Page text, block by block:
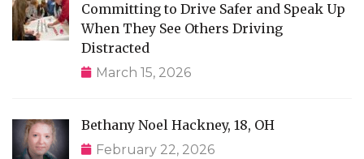
Committing to Drive Safer and Speak Up
When They See Others Driving
Distracted
March 15, 2026
Bethany Noel Hackney, 18, OH
February 22, 2026